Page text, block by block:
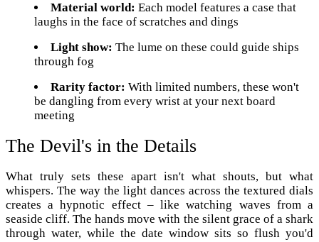
Material world: Each model features a case that
laughs in the face of scratches and dings
Light show: The lume on these could guide ships
through fog
Rarity factor: With limited numbers, these won't
be dangling from every wrist at your next board
meeting
The Devil's in the Details
What truly sets these apart isn't what shouts, but what
whispers. The way the light dances across the textured dials
creates a hypnotic effect – like watching waves from a
seaside cliff. The hands move with the silent grace of a shark
through water, while the date window sits so flush you'd